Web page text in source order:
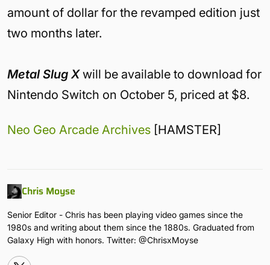
amount of dollar for the revamped edition just
two months later.
Metal Slug Xwill be available to download for
Nintendo Switch on October 5, priced at $8.
Neo Geo Arcade Archives [HAMSTER]
Chris Moyse
Senior Editor - Chris has been playing video games since the
1980s and writing about them since the 1880s. Graduated from
Galaxy High with honors. Twitter: @ChrisxMoyse